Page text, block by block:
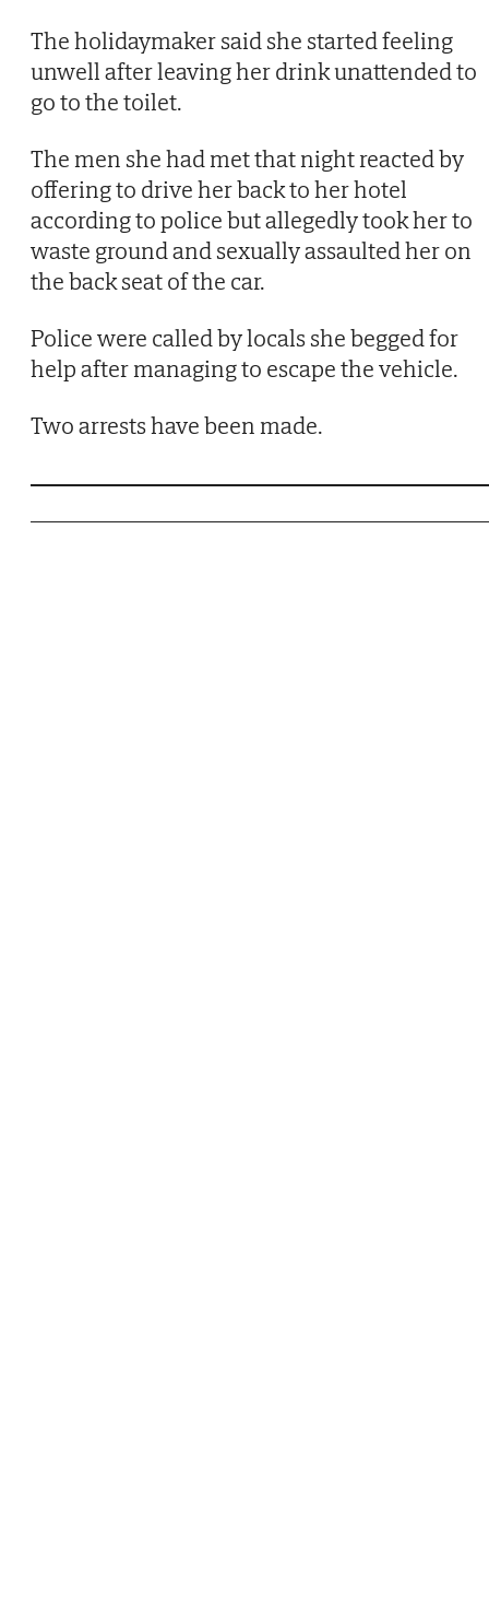
The holidaymaker said she started feeling
unwell after leaving her drink unattended to
go to the toilet.
The men she had met that night reacted by
offering to drive her back to her hotel
according to police but allegedly took her to
waste ground and sexually assaulted her on
the back seat of the car.
Police were called by locals she begged for
help after managing to escape the vehicle.
Two arrests have been made.